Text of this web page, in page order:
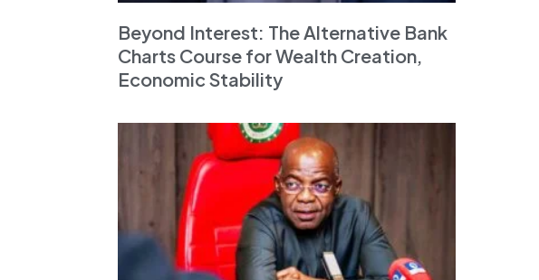
Beyond Interest: The Alternative Bank
Charts Course for Wealth Creation,
Economic Stability